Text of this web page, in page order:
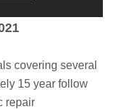
covering several
15 year follow
repair